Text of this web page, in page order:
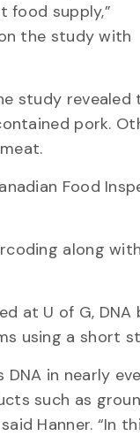
food supply,”
the study with
study
pork.
Food
along
at U of G,
using a short
DNA in nearly
such as
said Hanner.